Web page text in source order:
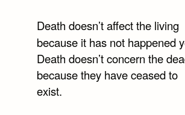
Death doesn’t affect the living
because it has not happened
Death doesn’t concern the
because they have ceased to
exist.